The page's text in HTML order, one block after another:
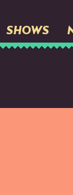
SHOWS